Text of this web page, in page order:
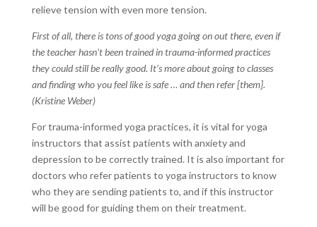
relieve tension with even more tension.
First of all, there is tons of good yoga going on out there, even if
the teacher hasn’t been trained in trauma-informed practices
they could still be really good. It’s more about going to classes
and finding who you feel like is safe … and then refer [them].
(Kristine Weber)
For trauma-informed yoga practices, it is vital for yoga
instructors that assist patients with anxiety and
depression to be correctly trained. It is also important for
doctors who refer patients to yoga instructors to know
who they are sending patients to, and if this instructor
will be good for guiding them on their treatment.